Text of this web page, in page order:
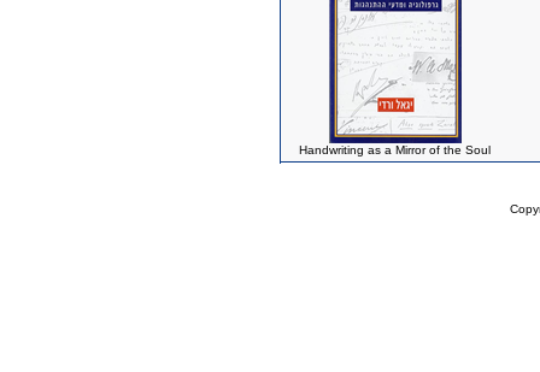
Handwriting as a Mirror of the Soul